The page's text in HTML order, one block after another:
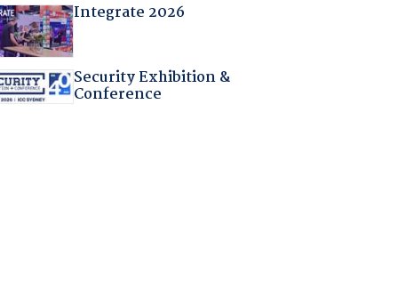
Integrate 2026
Security Exhibition &
Conference